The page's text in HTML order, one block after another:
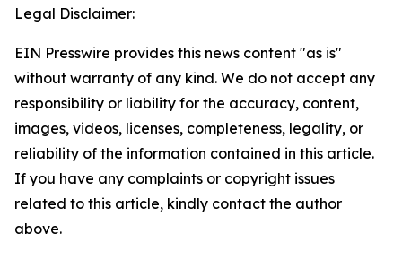
Legal Disclaimer:
EIN Presswire provides this news content "as is"
without warranty of any kind. We do not accept any
responsibility or liability for the accuracy, content,
images, videos, licenses, completeness, legality, or
reliability of the information contained in this article.
If you have any complaints or copyright issues
related to this article, kindly contact the author
above.